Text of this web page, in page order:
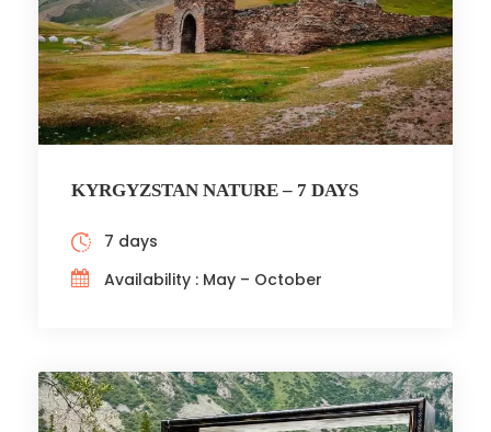
KYRGYZSTAN NATURE – 7 DAYS
7 days
Availability : May – October